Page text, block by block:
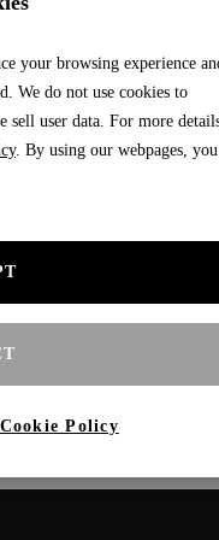
gifts and special
your browsing experience
We do not use cookies to
user data. For more
. By using our webpages, you
Policy